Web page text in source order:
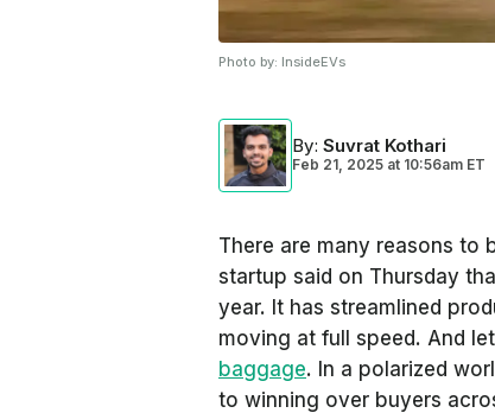
Photo by: InsideEVs
By: Suvrat Kothari
Feb 21, 2025 at 10:56am ET
There are many reasons to
startup said on Thursday
year. It has streamlined
moving at full speed. And
baggage. In a polarized
to winning over buyers